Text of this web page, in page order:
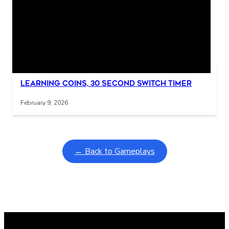
Interactive gameplay video in fullscreen mode with
Learning Coins, 30 second switch timer
February 9, 2026
← Back to Gameplays